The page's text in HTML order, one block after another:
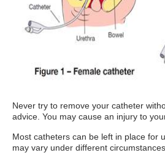
Never try to remove your catheter
advice. You may cause an injury to
Most catheters can be left in place for
may vary under different circumstances.